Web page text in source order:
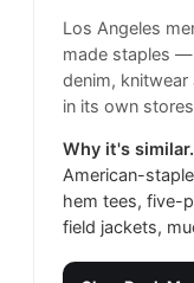
Los Angeles
made staples
denim,
in its own
Why it's similar.
American-
hem tees, five-
field jackets,